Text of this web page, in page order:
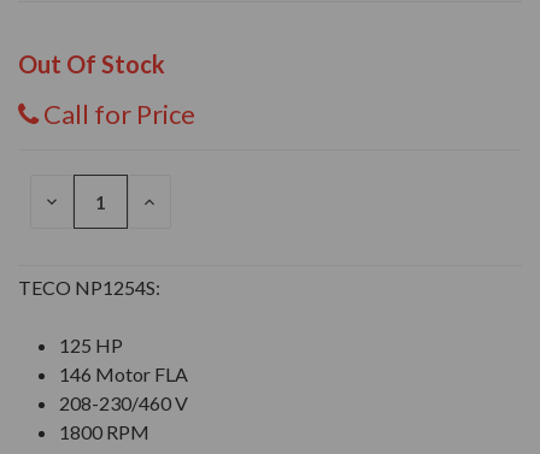
Out Of Stock
Call for Price
DECREASE
INCREASE
TECO NP1254S:
125 HP
146 Motor FLA
208-230/460 V
1800 RPM